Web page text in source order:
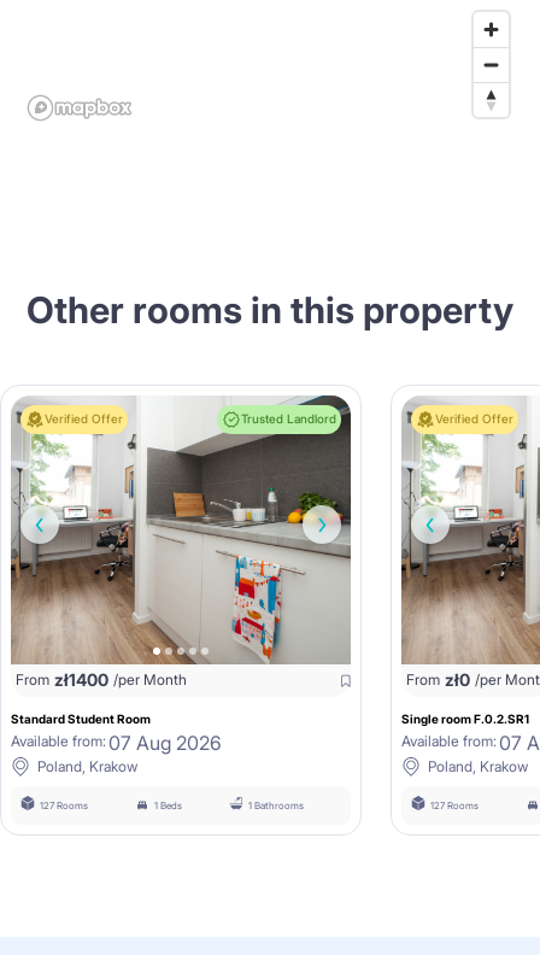
Other rooms in this property
Verified Offer Trusted Landlord
From zł1400 /per Month
Standard Student Room
Available from: 07 Aug 2026
Poland, Krakow
127 Rooms 1 Beds 1 Bathrooms
Verified Offer
From zł0 /per
Single room F.0.2.SR1
Available from: 07
Poland, Krakow
127 Rooms